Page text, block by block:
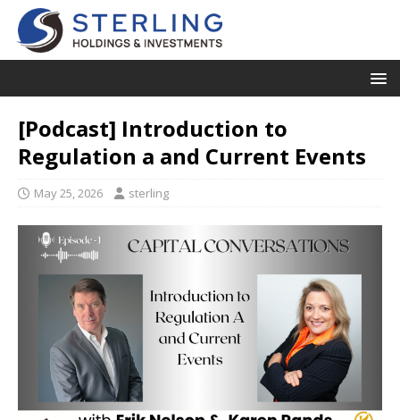
[Podcast] Introduction to
Regulation a and Current Events
May 25, 2026 sterling